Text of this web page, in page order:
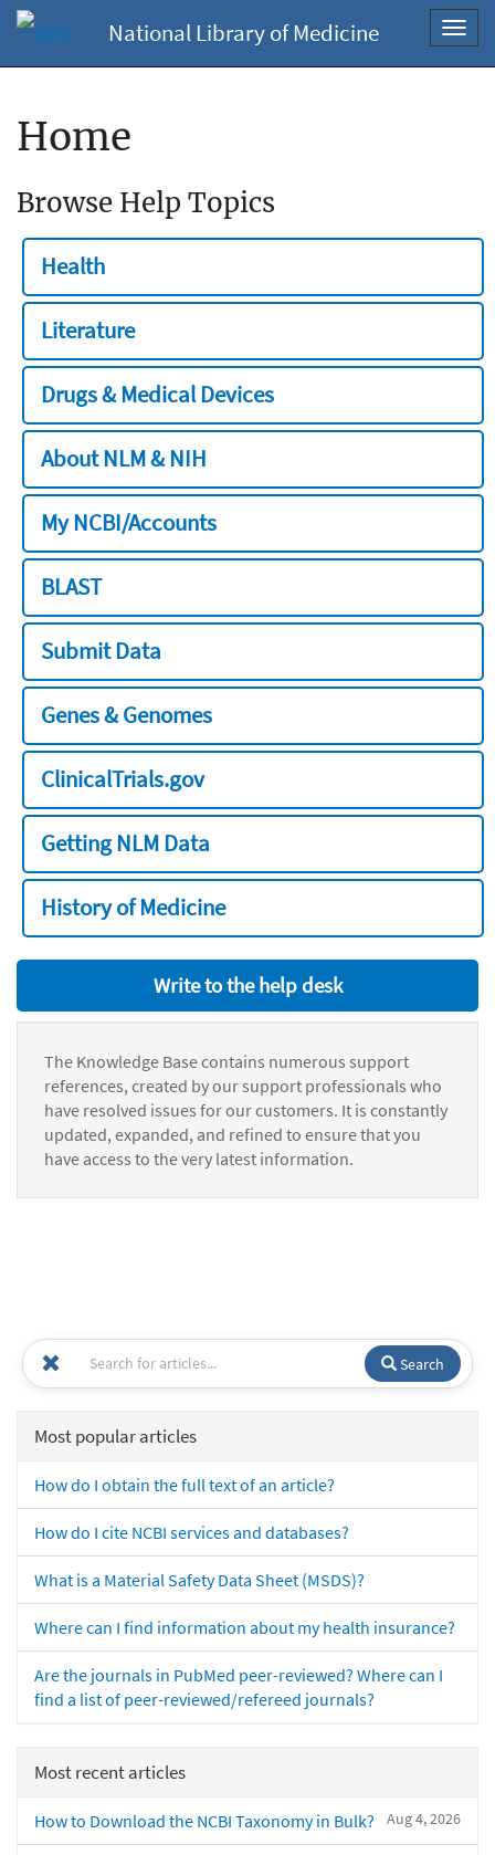
National Library of Medicine
Home
Browse Help Topics
Health
Literature
Drugs & Medical Devices
About NLM & NIH
My NCBI/Accounts
BLAST
Submit Data
Genes & Genomes
ClinicalTrials.gov
Getting NLM Data
History of Medicine
Write to the help desk
The Knowledge Base contains numerous support
references, created by our support professionals who
have resolved issues for our customers. It is constantly
updated, expanded, and refined to ensure that you
have access to the very latest information.
Search
Most popular articles
How do I obtain the full text of an article?
How do I cite NCBI services and databases?
What is a Material Safety Data Sheet (MSDS)?
Where can I find information about my health insurance?
Are the journals in PubMed peer-reviewed? Where can I
find a list of peer-reviewed/refereed journals?
Most recent articles
Aug 4, 2026
How to Download the NCBI Taxonomy in Bulk?